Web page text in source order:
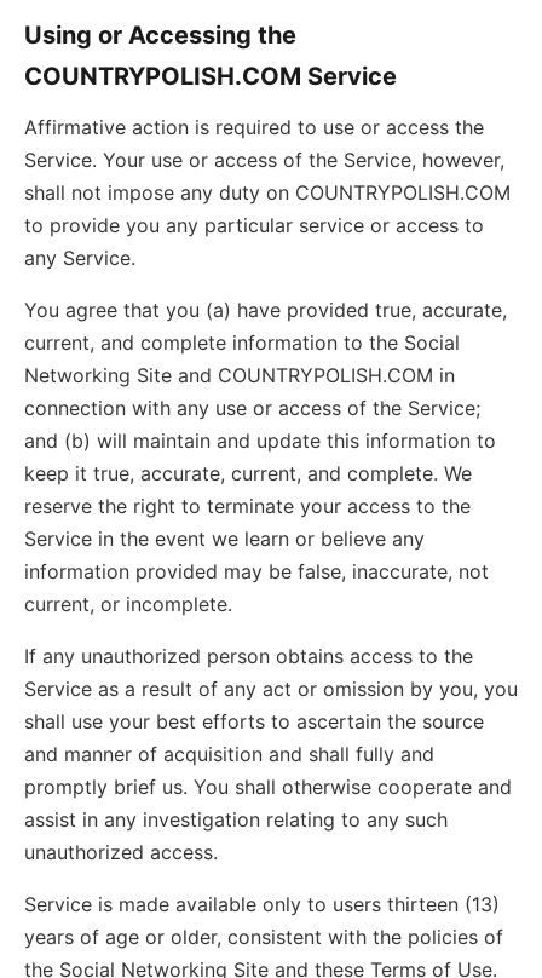
Using or Accessing the
COUNTRYPOLISH.COM Service
Affirmative action is required to use or access the
Service. Your use or access of the Service, however,
shall not impose any duty on COUNTRYPOLISH.COM
to provide you any particular service or access to
any Service.
You agree that you (a) have provided true, accurate,
current, and complete information to the Social
Networking Site and COUNTRYPOLISH.COM in
connection with any use or access of the Service;
and (b) will maintain and update this information to
keep it true, accurate, current, and complete. We
reserve the right to terminate your access to the
Service in the event we learn or believe any
information provided may be false, inaccurate, not
current, or incomplete.
If any unauthorized person obtains access to the
Service as a result of any act or omission by you, you
shall use your best efforts to ascertain the source
and manner of acquisition and shall fully and
promptly brief us. You shall otherwise cooperate and
assist in any investigation relating to any such
unauthorized access.
Service is made available only to users thirteen (13)
years of age or older, consistent with the policies of
the Social Networking Site and these Terms of Use.